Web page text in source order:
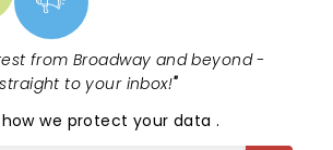
from Broadway and beyond -
straight to your inbox!"
how we protect your data.